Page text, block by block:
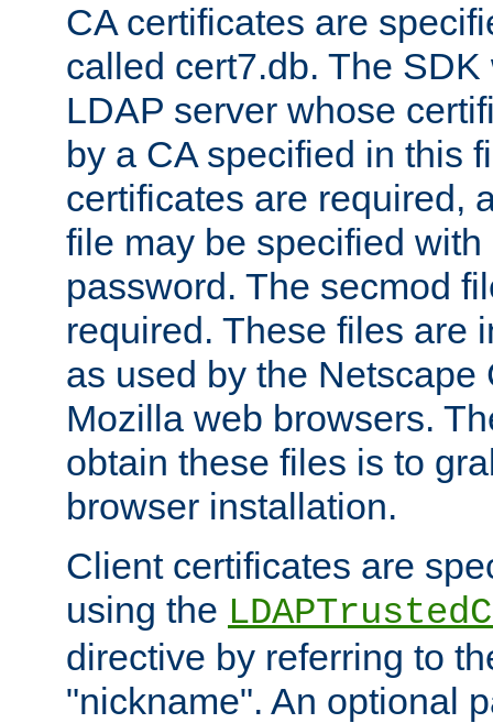
CA certificates are
called cert7.db. The
LDAP server whose
by a CA specified in this
certificates are required,
file may be specified
password. The secmod
required. These files are
as used by the Netscape
Mozilla web browsers.
obtain these files is to
browser installation.
Client certificates are
using the
directive by referring to
"nickname". An optional